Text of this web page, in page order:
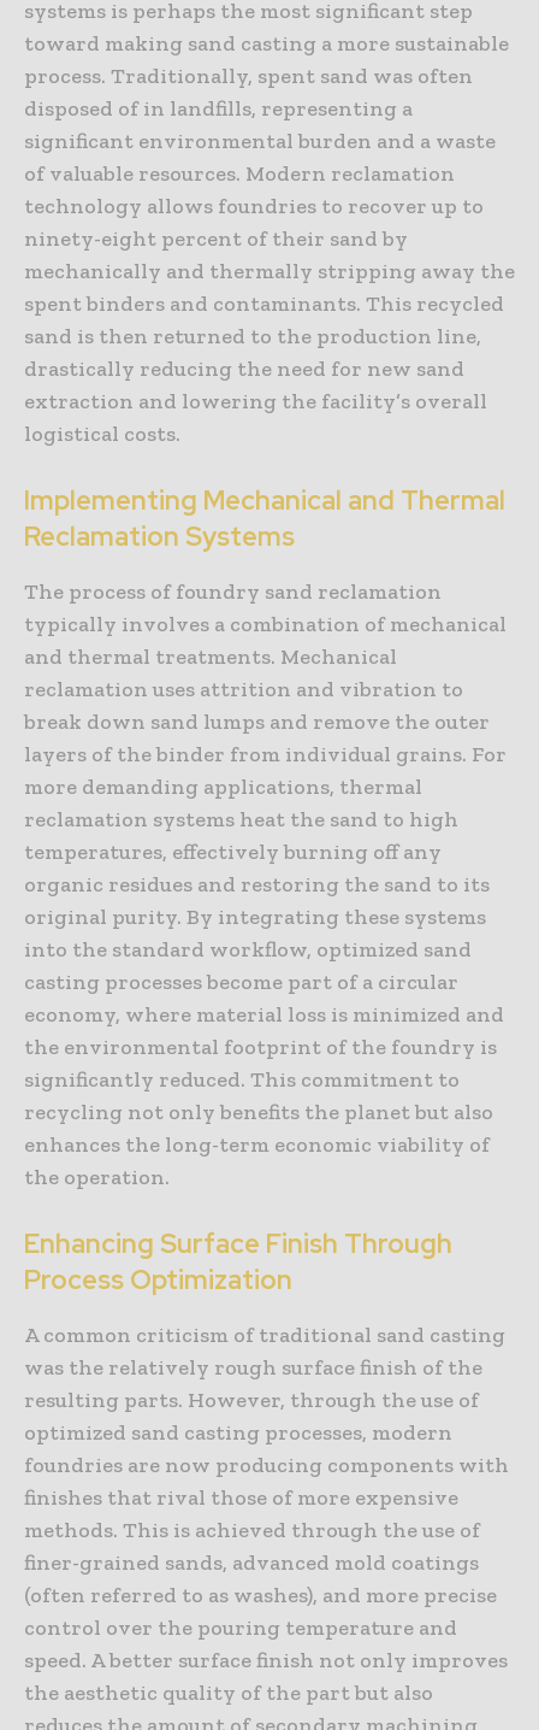
systems is perhaps the most significant step
toward making sand casting a more sustainable
process. Traditionally, spent sand was often
disposed of in landfills, representing a
significant environmental burden and a waste
of valuable resources. Modern reclamation
technology allows foundries to recover up to
ninety-eight percent of their sand by
mechanically and thermally stripping away the
spent binders and contaminants. This recycled
sand is then returned to the production line,
drastically reducing the need for new sand
extraction and lowering the facility’s overall
logistical costs.
Implementing Mechanical and Thermal
Reclamation Systems
The process of foundry sand reclamation
typically involves a combination of mechanical
and thermal treatments. Mechanical
reclamation uses attrition and vibration to
break down sand lumps and remove the outer
layers of the binder from individual grains. For
more demanding applications, thermal
reclamation systems heat the sand to high
temperatures, effectively burning off any
organic residues and restoring the sand to its
original purity. By integrating these systems
into the standard workflow, optimized sand
casting processes become part of a circular
economy, where material loss is minimized and
the environmental footprint of the foundry is
significantly reduced. This commitment to
recycling not only benefits the planet but also
enhances the long-term economic viability of
the operation.
Enhancing Surface Finish Through
Process Optimization
A common criticism of traditional sand casting
was the relatively rough surface finish of the
resulting parts. However, through the use of
optimized sand casting processes, modern
foundries are now producing components with
finishes that rival those of more expensive
methods. This is achieved through the use of
finer-grained sands, advanced mold coatings
(often referred to as washes), and more precise
control over the pouring temperature and
speed. A better surface finish not only improves
the aesthetic quality of the part but also
reduces the amount of secondary machining